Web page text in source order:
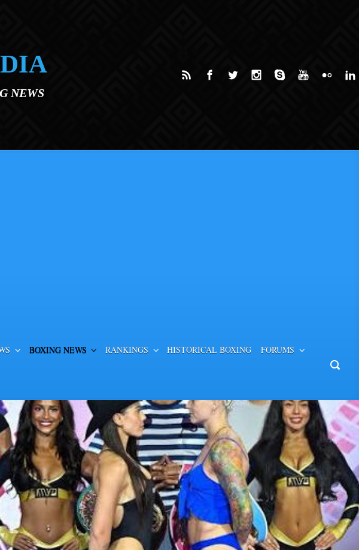
NEWS
BOXING NEWS RANKINGS HISTORICAL BOXING FORUMS